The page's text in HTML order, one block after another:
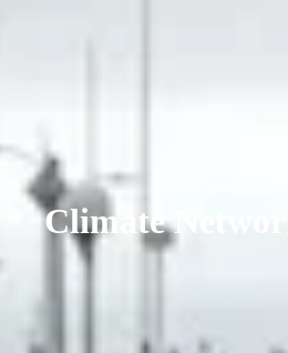
Climate Network